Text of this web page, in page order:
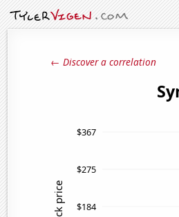
← Discover a correlation